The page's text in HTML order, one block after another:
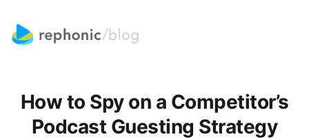
How to Spy on a Competitor’s
Podcast Guesting Strategy